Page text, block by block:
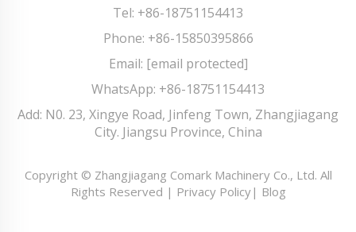
Tel: +86-18751154413
Phone: +86-15850395866
Email: [email protected]
WhatsApp: +86-18751154413
Add: N0. 23, Xingye Road, Jinfeng Town, Zhangjiagang
City. Jiangsu Province, China
Copyright © Zhangjiagang Comark Machinery Co., Ltd. All
Rights Reserved | Privacy Policy| Blog